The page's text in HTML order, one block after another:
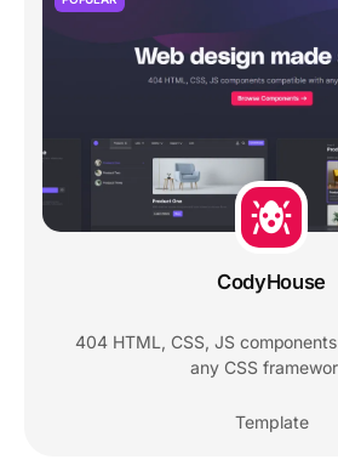
CodyHouse
404 HTML, CSS, JS
any CSS
Template